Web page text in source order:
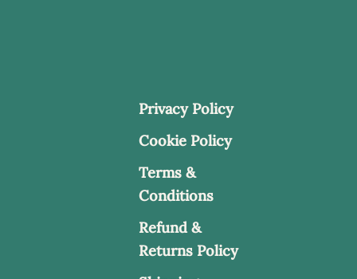
Privacy Policy
Cookie Policy
Terms &
Conditions
Refund &
Returns Policy